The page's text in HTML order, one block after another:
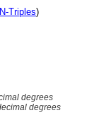
N-Triples)
degrees
degrees